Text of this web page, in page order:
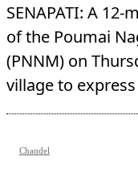
SENAPATI: A
of the Poumai
(PNNM) on
village to
Chandel